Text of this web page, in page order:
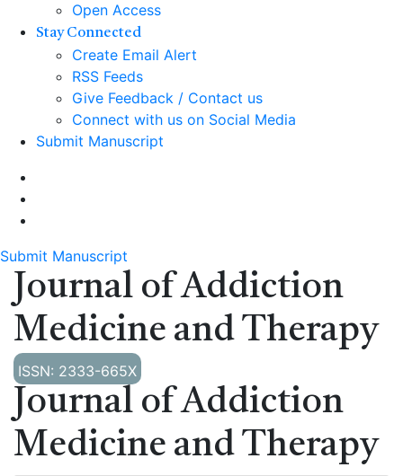
Open Access
Stay Connected
Create Email Alert
RSS Feeds
Give Feedback / Contact us
Connect with us on Social Media
Submit Manuscript
Submit Manuscript
Journal of Addiction
Medicine and Therapy
ISSN: 2333-665X
Journal of Addiction
Medicine and Therapy